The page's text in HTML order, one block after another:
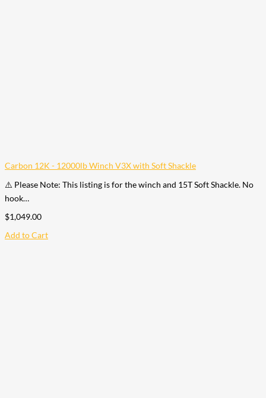
Carbon 12K - 12000lb Winch V3X with Soft Shackle
⚠️ Please Note: This listing is for the winch and 15T Soft Shackle. No
hook…
$1,049.00
Add to Cart